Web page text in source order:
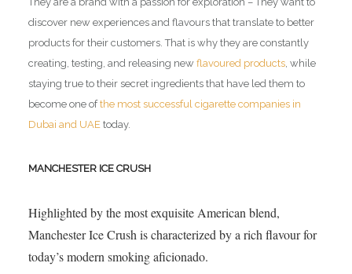
discover new experiences and flavours that translate to better
products for their customers. That is why they are constantly
creating, testing, and releasing new flavoured products, while
staying true to their secret ingredients that have led them to
become one ofthe most successful cigarette companies in
Dubai and UAEtoday.
MANCHESTER ICE CRUSH
Highlighted by the most exquisite American blend,
Manchester Ice Crush is characterized by a rich flavour for
today’s modern smoking aficionado.